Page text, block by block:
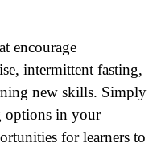
encourage
intermittent fasting,
new skills. Simply
options in your
for learners to